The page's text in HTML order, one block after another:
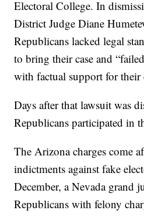
Electoral College. In
District Judge Diane
Republicans lacked legal
to bring their case and
with factual support for their
Days after that lawsuit was
Republicans participated in
The Arizona charges come
indictments against fake
December, a Nevada grand
Republicans with felony